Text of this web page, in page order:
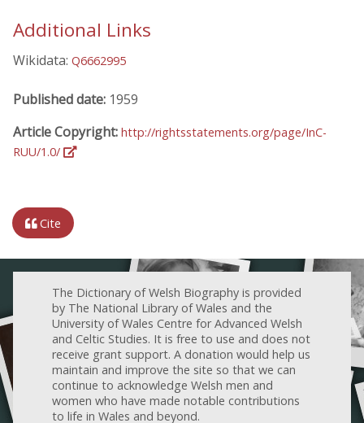
Additional Links
Wikidata: Q6662995
Published date: 1959
Article Copyright: http://rightsstatements.org/page/InC-
RUU/1.0/
Cite
The Dictionary of Welsh Biography is provided
by The National Library of Wales and the
University of Wales Centre for Advanced Welsh
and Celtic Studies. It is free to use and does not
receive grant support. A donation would help us
maintain and improve the site so that we can
continue to acknowledge Welsh men and
women who have made notable contributions
to life in Wales and beyond.